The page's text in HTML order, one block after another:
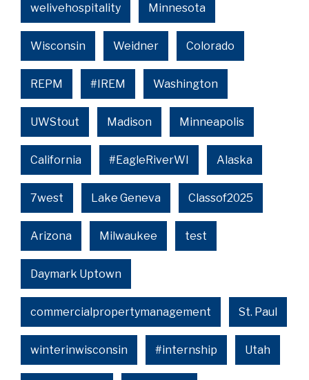
welivehospitality Minnesota
Wisconsin Weidner Colorado
REPM #IREM Washington
UWStout Madison Minneapolis
California #EagleRiverWI Alaska
7west Lake Geneva Classof2025
Arizona Milwaukee test
Daymark Uptown
commercialpropertymanagement St. Paul
winterinwisconsin #internship Utah